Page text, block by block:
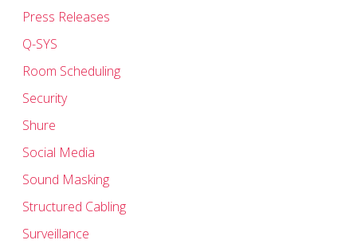
Press Releases
Q-SYS
Room Scheduling
Security
Shure
Social Media
Sound Masking
Structured Cabling
Surveillance